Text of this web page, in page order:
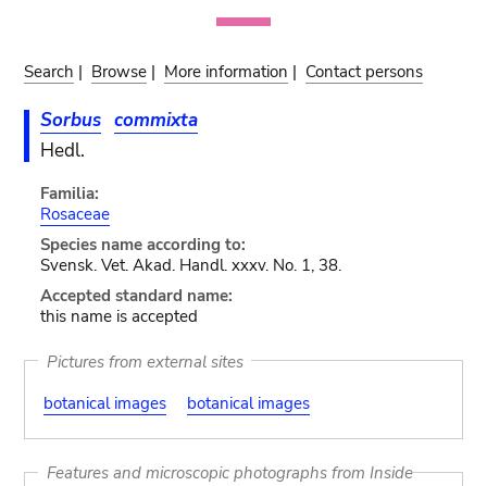
Search | Browse | More information | Contact persons
Sorbus commixta
Hedl.
Familia:
Rosaceae
Species name according to:
Svensk. Vet. Akad. Handl. xxxv. No. 1, 38.
Accepted standard name:
this name is accepted
Pictures from external sites
botanical images
botanical images
Features and microscopic photographs from Inside